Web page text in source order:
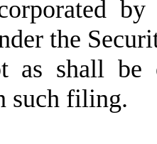
the
as shall be
such filing.